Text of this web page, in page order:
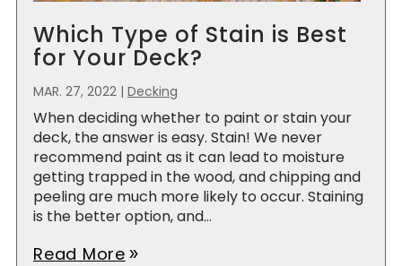
Which Type of Stain is Best
for Your Deck?
MAR. 27, 2022 | Decking
When deciding whether to paint or stain your
deck, the answer is easy. Stain! We never
recommend paint as it can lead to moisture
getting trapped in the wood, and chipping and
peeling are much more likely to occur. Staining
is the better option, and...
Read More double_arrow